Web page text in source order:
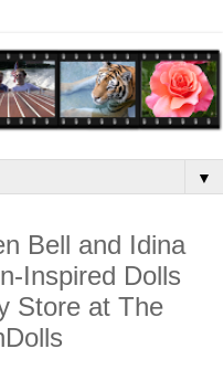
▼
Bell and Idina
Inspired Dolls
Store at The